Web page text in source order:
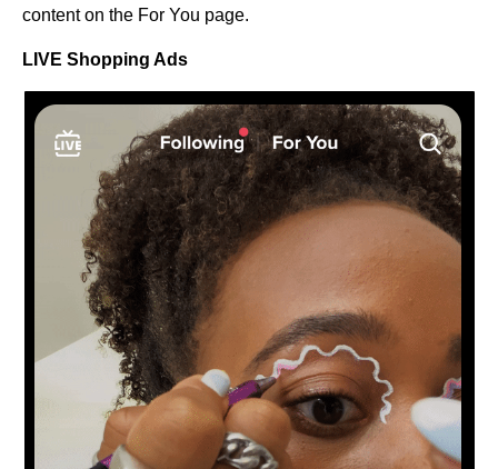
content on the For You page.
LIVE Shopping Ads